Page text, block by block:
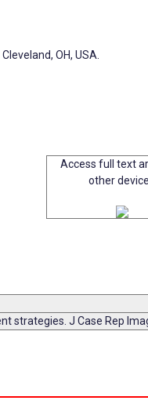
OH, USA.
Access full text
other
strategies. J Case Rep